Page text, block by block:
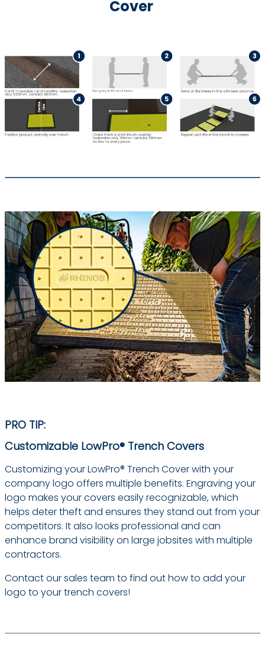
Cover
PRO TIP:
Customizable LowPro® Trench Covers
Customizing your LowPro® Trench Cover with your
company logo offers multiple benefits. Engraving your
logo makes your covers easily recognizable, which
helps deter theft and ensures they stand out from your
competitors. It also looks professional and can
enhance brand visibility on large jobsites with multiple
contractors.
Contact our sales team to find out how to add your
logo to your trench covers!